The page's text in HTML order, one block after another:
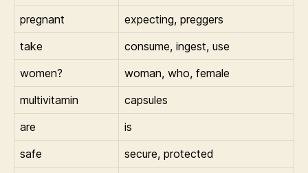
pregnant
expecting, preggers
take
consume, ingest, use
women?
woman, who, female
multivitamin
capsules
are
is
safe
secure, protected